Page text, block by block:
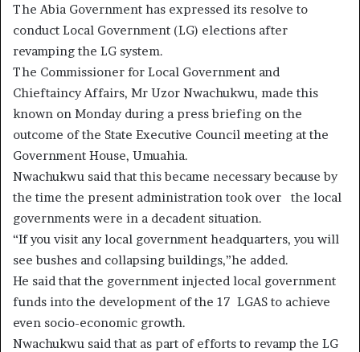
The Abia Government has expressed its resolve to
conduct Local Government (LG) elections after
revamping the LG system.
The Commissioner for Local Government and
Chieftaincy Affairs, Mr Uzor Nwachukwu, made this
known on Monday during a press briefing on the
outcome of the State Executive Council meeting at the
Government House, Umuahia.
Nwachukwu said that this became necessary because by
the time the present administration took over the local
governments were in a decadent situation.
“If you visit any local government headquarters, you will
see bushes and collapsing buildings,”he added.
He said that the government injected local government
funds into the development of the 17 LGAS to achieve
even socio-economic growth.
Nwachukwu said that as part of efforts to revamp the LG